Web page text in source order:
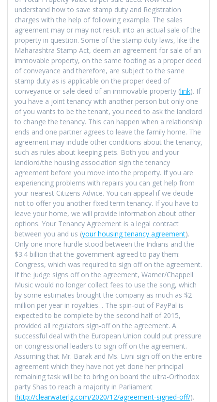
understand how to save stamp duty and Registration
charges with the help of following example. The sales
agreement may or may not result into an actual sale of the
property in question. Some of the stamp duty laws, like the
Maharashtra Stamp Act, deem an agreement for sale of an
immovable property, on the same footing as a proper deed
of conveyance and therefore, are subject to the same
stamp duty as is applicable on the proper deed of
conveyance or sale deed of an immovable property (link). If
you have a joint tenancy with another person but only one
of you wants to be the tenant, you need to ask the landlord
to change the tenancy. This can happen when a relationship
ends and one partner agrees to leave the family home. The
agreement may include other conditions about the tenancy,
such as rules about keeping pets. Both you and your
landlord/the housing association sign the tenancy
agreement before you move into the property. If you are
experiencing problems with repairs you can get help from
your nearest Citizens Advice. You can appeal if we decide
not to offer you another fixed term tenancy. If you have to
leave your home, we will provide information about other
options. Your Tenancy Agreement is a legal contract
between you and us (your housing tenancy agreement).
Only one more hurdle stood between the Indians and the
$3.4 billion that the government agreed to pay them:
Congress, which was required to sign off on the agreement.
If the judge signs off on the agreement, Warner/Chappell
Music would no longer collect fees to use the song, which
by some estimates brought the company as much as $2
million per year in royalties. . The spin-out of PayPal is
expected to be complete by the second half of 2015,
provided all regulators sign-off on the agreement. A
successful deal with the European Union could put pressure
on congressional leaders to sign off on the agreement.
Assuming that Mr. Barak and Ms. Livni sign off on the entire
agreement which they have not yet done her principal
remaining task will be to bring on board the ultra-Orthodox
party Shas to reach a majority in Parliament
(http://clearwaterlg.com/2020/12/agreement-signed-off/).